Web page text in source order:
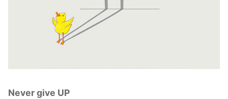
Never give UP